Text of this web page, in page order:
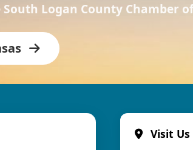
Logan County Chamber
Visit Us